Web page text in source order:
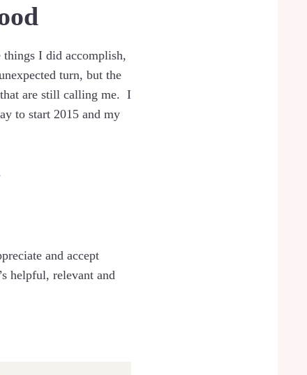
I did accomplish,
turn, but the
that are still calling me. I
to start 2015 and my
and accept
helpful, relevant and